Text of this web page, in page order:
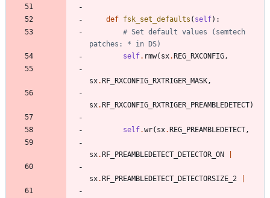
def fsk_set_defaults ( self) :
# Set default values (semtech
patches: * in DS)
self. rmw( sx.REG_RXCONFIG ,
sx.RF_RXCONFIG_RXTRIGER_MASK ,
sx.RF_RXCONFIG_RXTRIGER_PREAMBLEDETECT)
self.wr( sx.REG_PREAMBLEDETECT ,
sx.RF_PREAMBLEDETECT_DETECTOR_ON
sx.RF_PREAMBLEDETECT_DETECTORSIZE_2